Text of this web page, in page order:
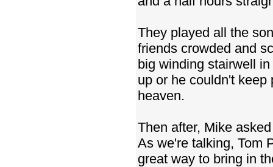
They played all the
friends crowded and
big winding stairwell
up or he couldn't
heaven.
Then after, Mike
As we're talking, Tom
great way to bring in